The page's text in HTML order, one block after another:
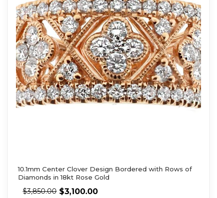
10.1mm Center Clover Design Bordered with Rows of
Diamonds in 18kt Rose Gold
$3,850.00 $3,100.00